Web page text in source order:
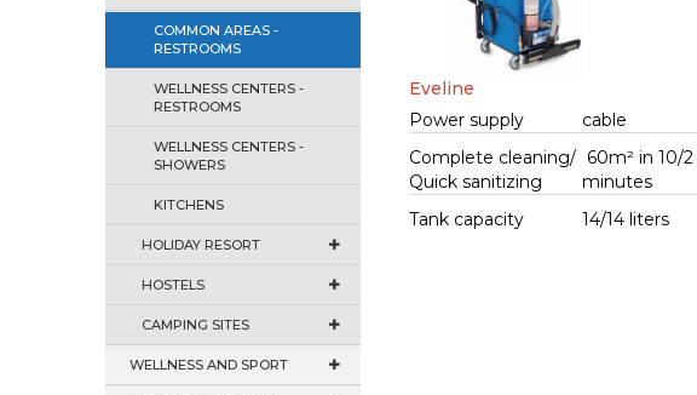
COMMON AREAS -
RESTROOMS
WELLNESS CENTERS -
RESTROOMS
WELLNESS CENTERS -
SHOWERS
KITCHENS
HOLIDAY RESORT
HOSTELS
CAMPING SITES
WELLNESS AND SPORT
Eveline
Power supply
cable
Complete cleaning/
Quick sanitizing
60m² in 10/2
minutes
Tank capacity
14/14 liters